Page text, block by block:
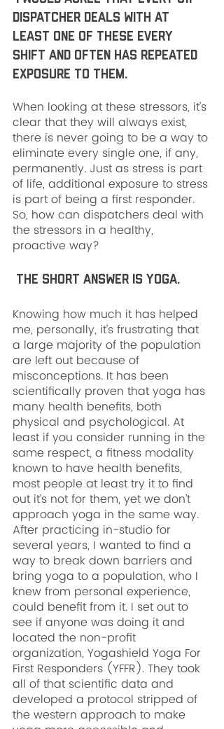
dispatcher deals with at
least one of these every
shift and often has repeated
exposure to them.
When looking at these stressors, it’s
clear that they will always exist,
there is never going to be a way to
eliminate every single one, if any,
permanently. Just as stress is part
of life, additional exposure to stress
is part of being a first responder.
So, how can dispatchers deal with
the stressors in a healthy,
proactive way?
The short answer is yoga.
Knowing how much it has helped
me, personally, it’s frustrating that
a large majority of the population
are left out because of
misconceptions. It has been
scientifically proven that yoga has
many health benefits, both
physical and psychological. At
least if you consider running in the
same respect, a fitness modality
known to have health benefits,
most people at least try it to find
out it’s not for them, yet we don’t
approach yoga in the same way.
After practicing in-studio for
several years, I wanted to find a
way to break down barriers and
bring yoga to a population, who I
knew from personal experience,
could benefit from it. I set out to
see if anyone was doing it and
located the non-profit
organization, Yogashield Yoga For
First Responders (YFFR). They took
all of that scientific data and
developed a protocol stripped of
the western approach to make